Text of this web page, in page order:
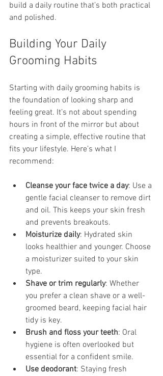
build a daily routine that’s both practical
and polished.
Building Your Daily
Grooming Habits
Starting with daily grooming habits is
the foundation of looking sharp and
feeling great. It’s not about spending
hours in front of the mirror but about
creating a simple, effective routine that
fits your lifestyle. Here’s what I
recommend:
Cleanse your face twice a day: Use a
gentle facial cleanser to remove dirt
and oil. This keeps your skin fresh
and prevents breakouts.
Moisturize daily: Hydrated skin
looks healthier and younger. Choose
a moisturizer suited to your skin
type.
Shave or trim regularly: Whether
you prefer a clean shave or a well-
groomed beard, keeping facial hair
tidy is key.
Brush and floss your teeth: Oral
hygiene is often overlooked but
essential for a confident smile.
Use deodorant: Staying fresh